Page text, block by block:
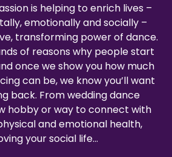
is helping to enrich lives –
emotionally and socially –
transforming power of dance.
of reasons why people start
once we show you how much
can be, we know you’ll want
back. From wedding dance
hobby or way to connect with
and emotional health,
your social life…